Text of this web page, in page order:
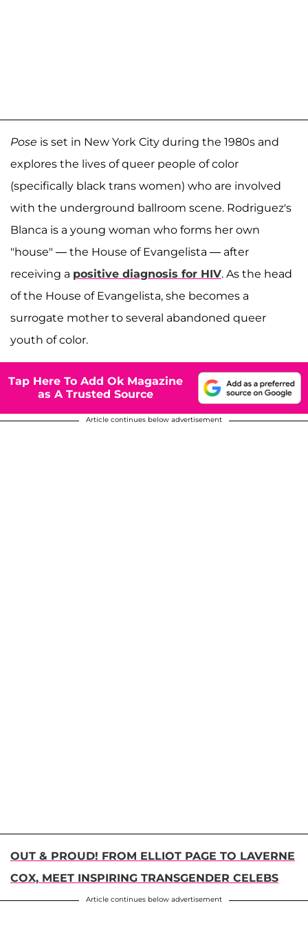
Pose is set in New York City during the 1980s and
explores the lives of queer people of color
(specifically black trans women) who are involved
with the underground ballroom scene. Rodriguez's
Blanca is a young woman who forms her own
"house" — the House of Evangelista — after
receiving a positive diagnosis for HIV. As the head
of the House of Evangelista, she becomes a
surrogate mother to several abandoned queer
youth of color.
Tap Here To Add Ok Magazine
as A Trusted Source
Article continues below advertisement
OUT & PROUD! FROM ELLIOT PAGE TO LAVERNE
COX, MEET INSPIRING TRANSGENDER CELEBS
Article continues below advertisement